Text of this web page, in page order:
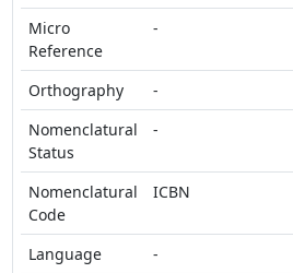
Micro
Reference
-
Orthography
-
Nomenclatural
Status
-
Nomenclatural
Code
ICBN
Language
-